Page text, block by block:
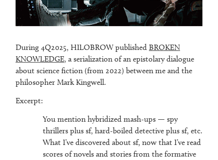
During 4Q2025, HILOBROW published BROKEN
KNOWLEDGE, a serialization of an epistolary dialogue
about science fiction (from 2022) between me and the
philosopher Mark Kingwell.
Excerpt:
You mention hybridized mash-ups — spy
thrillers plus sf, hard-boiled detective plus sf, etc.
What I’ve discovered about sf, now that I’ve read
scores of novels and stories from the formative